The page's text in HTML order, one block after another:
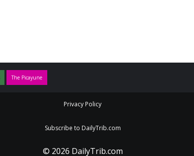
The Picayune
Privacy Policy
Subscribe to DailyTrib.com
© 2026 DailyTrib.com